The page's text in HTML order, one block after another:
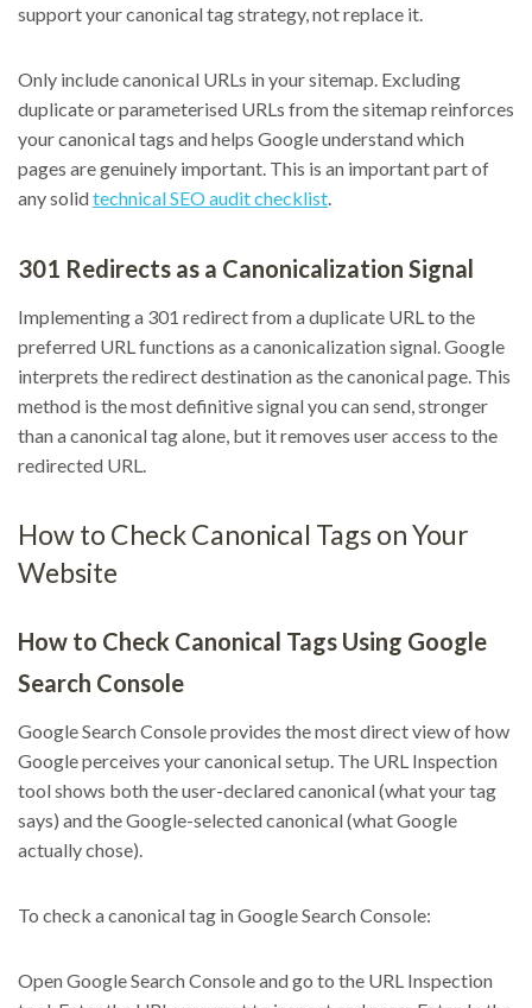
support your canonical tag strategy, not replace it.
Only include canonical URLs in your sitemap. Excluding
duplicate or parameterised URLs from the sitemap reinforces
your canonical tags and helps Google understand which
pages are genuinely important. This is an important part of
any solidtechnical SEO audit checklist.
301 Redirects as a Canonicalization Signal
Implementing a 301 redirect from a duplicate URL to the
preferred URL functions as a canonicalization signal. Google
interprets the redirect destination as the canonical page. This
method is the most definitive signal you can send, stronger
than a canonical tag alone, but it removes user access to the
redirected URL.
How to Check Canonical Tags on Your
Website
How to Check Canonical Tags Using Google
Search Console
Google Search Console provides the most direct view of how
Google perceives your canonical setup. The URL Inspection
tool shows both the user-declared canonical (what your tag
says) and the Google-selected canonical (what Google
actually chose).
To check a canonical tag in Google Search Console:
Open Google Search Console and go to the URL Inspection